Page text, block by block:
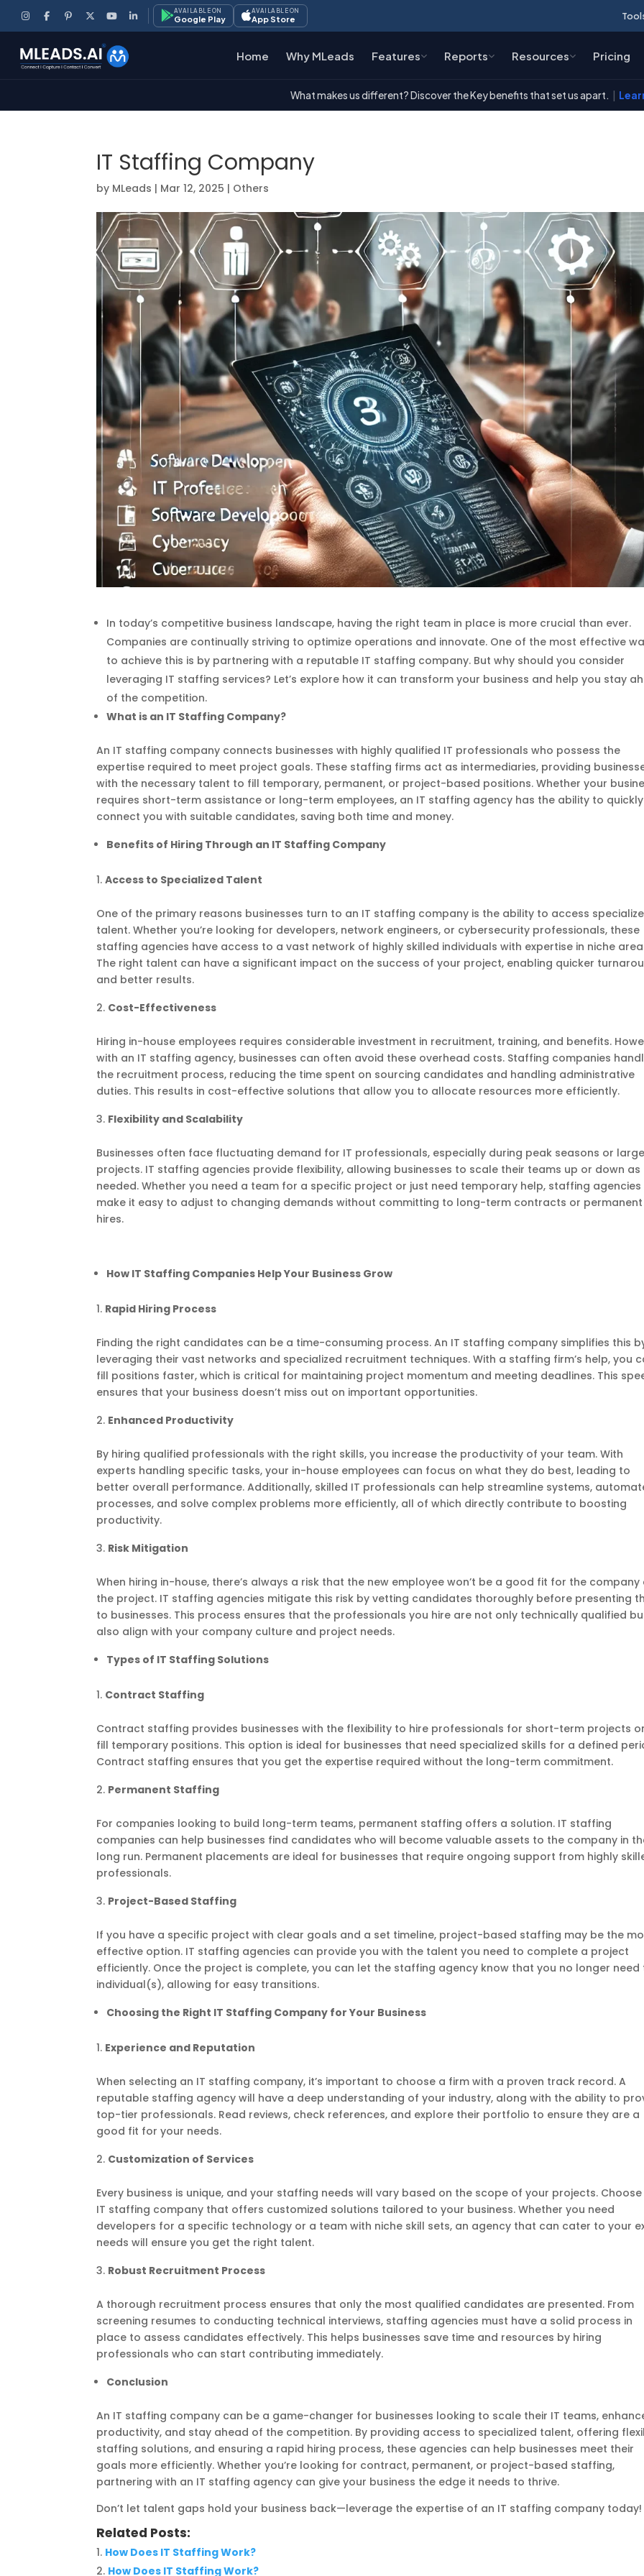
AVAILABLE ON
Google Play
AVAILABLE ON
App Store
Home Why MLeads Features Reports Resources Pricing
What makes us different? Discover the Key benefits that set us apart.
IT Staffing Company
by MLeads | Mar 12, 2025 | Others
In today’s competitive business landscape, having the right team in place is more crucial than ever.
Companies are continually striving to optimize operations and innovate. One of the most effective
to achieve this is by partnering with a reputable IT staffing company. But why should you consider
leveraging IT staffing services? Let’s explore how it can transform your business and help you stay
of the competition.
What is an IT Staffing Company?
An IT staffing company connects businesses with highly qualified IT professionals who possess the
expertise required to meet project goals. These staffing firms act as intermediaries, providing
with the necessary talent to fill temporary, permanent, or project-based positions. Whether your
requires short-term assistance or long-term employees, an IT staffing agency has the ability to quickly
connect you with suitable candidates, saving both time and money.
Benefits of Hiring Through an IT Staffing Company
Access to Specialized Talent
One of the primary reasons businesses turn to an IT staffing company is the ability to access
talent. Whether you’re looking for developers, network engineers, or cybersecurity professionals, these
staffing agencies have access to a vast network of highly skilled individuals with expertise in niche
The right talent can have a significant impact on the success of your project, enabling quicker
and better results.
Cost-Effectiveness
Hiring in-house employees requires considerable investment in recruitment, training, and benefits.
with an IT staffing agency, businesses can often avoid these overhead costs. Staffing companies
the recruitment process, reducing the time spent on sourcing candidates and handling administrative
duties. This results in cost-effective solutions that allow you to allocate resources more efficiently.
Flexibility and Scalability
Businesses often face fluctuating demand for IT professionals, especially during peak seasons or large
projects. IT staffing agencies provide flexibility, allowing businesses to scale their teams up or down as
needed. Whether you need a team for a specific project or just need temporary help, staffing agencies
make it easy to adjust to changing demands without committing to long-term contracts or permanent
hires.
How IT Staffing Companies Help Your Business Grow
Rapid Hiring Process
Finding the right candidates can be a time-consuming process. An IT staffing company simplifies this
leveraging their vast networks and specialized recruitment techniques. With a staffing firm’s help, you
fill positions faster, which is critical for maintaining project momentum and meeting deadlines. This
ensures that your business doesn’t miss out on important opportunities.
Enhanced Productivity
By hiring qualified professionals with the right skills, you increase the productivity of your team. With
experts handling specific tasks, your in-house employees can focus on what they do best, leading to
better overall performance. Additionally, skilled IT professionals can help streamline systems,
processes, and solve complex problems more efficiently, all of which directly contribute to boosting
productivity.
Risk Mitigation
When hiring in-house, there’s always a risk that the new employee won’t be a good fit for the company
the project. IT staffing agencies mitigate this risk by vetting candidates thoroughly before presenting
to businesses. This process ensures that the professionals you hire are not only technically qualified
also align with your company culture and project needs.
Types of IT Staffing Solutions
Contract Staffing
Contract staffing provides businesses with the flexibility to hire professionals for short-term projects
fill temporary positions. This option is ideal for businesses that need specialized skills for a defined
Contract staffing ensures that you get the expertise required without the long-term commitment.
Permanent Staffing
For companies looking to build long-term teams, permanent staffing offers a solution. IT staffing
companies can help businesses find candidates who will become valuable assets to the company in
long run. Permanent placements are ideal for businesses that require ongoing support from highly
professionals.
Project-Based Staffing
If you have a specific project with clear goals and a set timeline, project-based staffing may be the
effective option. IT staffing agencies can provide you with the talent you need to complete a project
efficiently. Once the project is complete, you can let the staffing agency know that you no longer need
individual(s), allowing for easy transitions.
Choosing the Right IT Staffing Company for Your Business
Experience and Reputation
When selecting an IT staffing company, it’s important to choose a firm with a proven track record. A
reputable staffing agency will have a deep understanding of your industry, along with the ability to
top-tier professionals. Read reviews, check references, and explore their portfolio to ensure they are a
good fit for your needs.
Customization of Services
Every business is unique, and your staffing needs will vary based on the scope of your projects. Choose
IT staffing company that offers customized solutions tailored to your business. Whether you need
developers for a specific technology or a team with niche skill sets, an agency that can cater to your
needs will ensure you get the right talent.
Robust Recruitment Process
A thorough recruitment process ensures that only the most qualified candidates are presented. From
screening resumes to conducting technical interviews, staffing agencies must have a solid process in
place to assess candidates effectively. This helps businesses save time and resources by hiring
professionals who can start contributing immediately.
Conclusion
An IT staffing company can be a game-changer for businesses looking to scale their IT teams,
productivity, and stay ahead of the competition. By providing access to specialized talent, offering
staffing solutions, and ensuring a rapid hiring process, these agencies can help businesses meet their
goals more efficiently. Whether you’re looking for contract, permanent, or project-based staffing,
partnering with an IT staffing agency can give your business the edge it needs to thrive.
Don’t let talent gaps hold your business back—leverage the expertise of an IT staffing company today!
Related Posts:
How Does IT Staffing Work?
How Does IT Staffing Work?